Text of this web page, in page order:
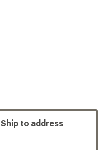
Ship to address